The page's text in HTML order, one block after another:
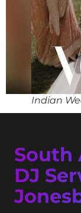
Indian
South
DJ